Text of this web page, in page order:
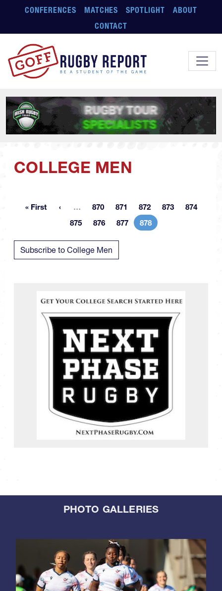
Skip to main content
CONFERENCES MATCHES SPOTLIGHT
ABOUT
CONTACT
COLLEGE MEN
First page
« First … More pages
Page
870 Page
871 Page
872 Page
873 Page
874
Page
875 Page
876 Page
877 Current page
878
Subscribe to College Men
PHOTO GALLERIES